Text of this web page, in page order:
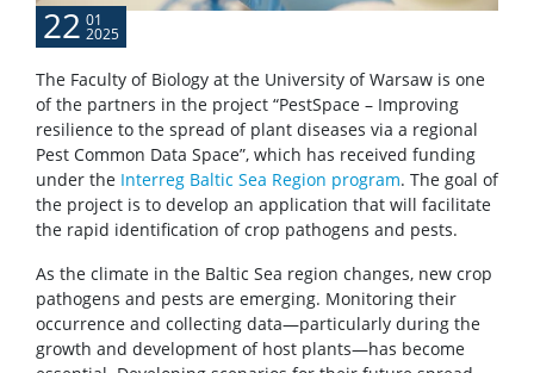
22 01
2025
The Faculty of Biology at the University of Warsaw is one
of the partners in the project “PestSpace – Improving
resilience to the spread of plant diseases via a regional
Pest Common Data Space”, which has received funding
under the Interreg Baltic Sea Region program. The goal of
the project is to develop an application that will facilitate
the rapid identification of crop pathogens and pests.
As the climate in the Baltic Sea region changes, new crop
pathogens and pests are emerging. Monitoring their
occurrence and collecting data—particularly during the
growth and development of host plants—has become